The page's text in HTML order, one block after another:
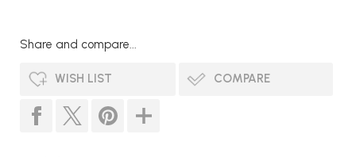
Share and compare...
WISH LIST COMPARE